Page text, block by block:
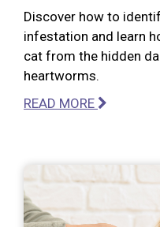
Discover how to
infestation and learn
cat from the hidden
heartworms.
READ MORE